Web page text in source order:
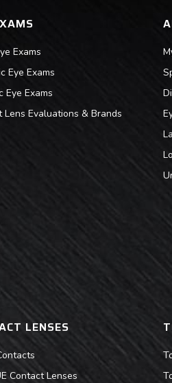
Exams
Eye Exams
Eye Exams
Lens Evaluations & Brands
LENSES
Contact Lenses